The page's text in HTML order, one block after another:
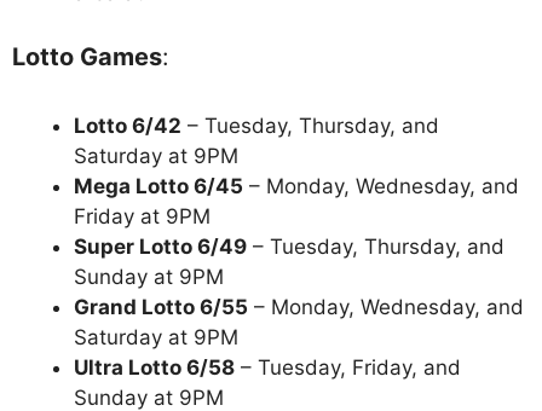
Lotto Games:
Lotto 6/42 – Tuesday, Thursday, and
Saturday at 9PM
Mega Lotto 6/45 – Monday, Wednesday, and
Friday at 9PM
Super Lotto 6/49 – Tuesday, Thursday, and
Sunday at 9PM
Grand Lotto 6/55 – Monday, Wednesday, and
Saturday at 9PM
Ultra Lotto 6/58 – Tuesday, Friday, and
Sunday at 9PM